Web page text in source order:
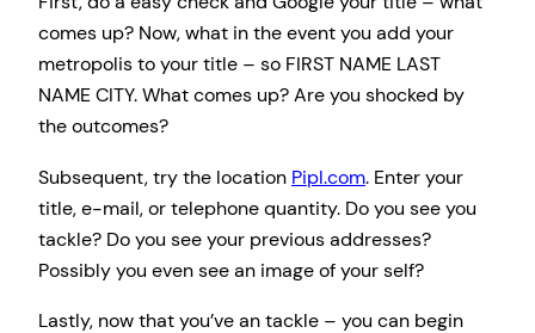
comes up? Now, what in the event you add your
metropolis to your title – so FIRST NAME LAST
NAME CITY. What comes up? Are you shocked by
the outcomes?
Subsequent, try the location Pipl.com. Enter your
title, e-mail, or telephone quantity. Do you see you
tackle? Do you see your previous addresses?
Possibly you even see an image of your self?
Lastly, now that you’ve an tackle – you can begin